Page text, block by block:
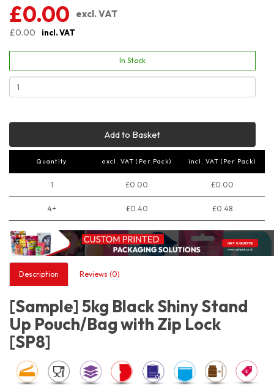
£0.00
excl. VAT
£0.00
incl. VAT
In Stock
Add to Basket
Quantity excl. VAT (Per Pack) incl. VAT (Per Pack)
1 £0.00 £0.00
4+ £0.40 £0.48
Description Reviews (0)
[Sample] 5kg Black Shiny Stand
Up Pouch/Bag with Zip Lock
[SP8]